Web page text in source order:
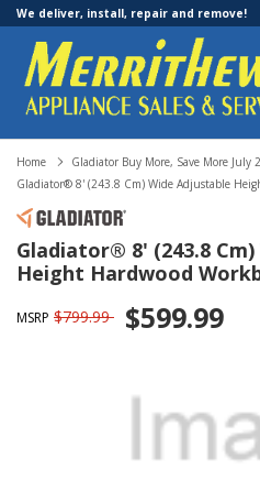
We deliver, install, repair and remove!
Home
Gladiator Buy More, Save More July
Gladiator® 8' (243.8 Cm) Wide Adjustable
Gladiator® 8' (243.8
Height Hardwood
MSRP $799.99 $599.99